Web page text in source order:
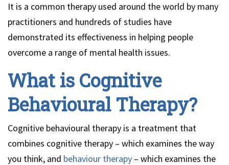
It is a common therapy used around the world by many
practitioners and hundreds of studies have
demonstrated its effectiveness in helping people
overcome a range of mental health issues.
What is Cognitive
Behavioural Therapy?
Cognitive behavioural therapy is a treatment that
combines cognitive therapy – which examines the way
you think, and behaviour therapy – which examines the